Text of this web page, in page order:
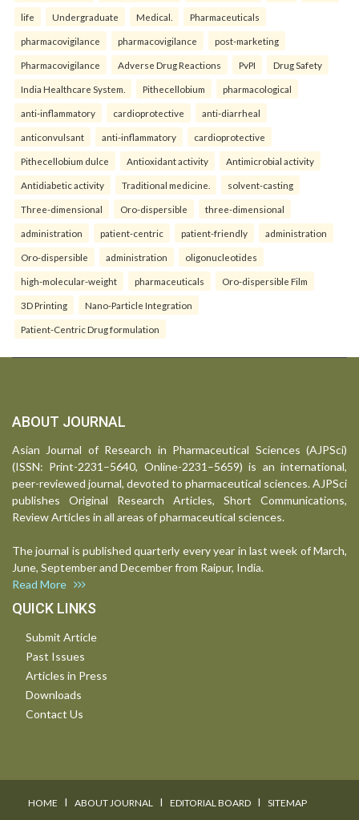
life Undergraduate Medical. Pharmaceuticals
pharmacovigilance pharmacovigilance post-marketing
Pharmacovigilance Adverse Drug Reactions PvPI Drug Safety
India Healthcare System. Pithecellobium pharmacological
anti-inflammatory cardioprotective anti-diarrheal
anticonvulsant anti-inflammatory cardioprotective
Pithecellobium dulce Antioxidant activity Antimicrobial activity
Antidiabetic activity Traditional medicine. solvent-casting
Three-dimensional Oro-dispersible three-dimensional
administration patient-centric patient-friendly administration
Oro-dispersible administration oligonucleotides
high-molecular-weight pharmaceuticals Oro-dispersible Film
3D Printing Nano-Particle Integration
Patient-Centric Drug formulation
ABOUT JOURNAL
Asian Journal of Research in Pharmaceutical Sciences (AJPSci)
(ISSN: Print-2231–5640, Online-2231–5659) is an international,
peer-reviewed journal, devoted to pharmaceutical sciences. AJPSci
publishes Original Research Articles, Short Communications,
Review Articles in all areas of pharmaceutical sciences.
The journal is published quarterly every year in last week of March,
June, September and December from Raipur, India.
Read More
QUICK LINKS
Submit Article
Past Issues
Articles in Press
Downloads
Contact Us
HOME I ABOUT JOURNAL I EDITORIAL BOARD I SITEMAP